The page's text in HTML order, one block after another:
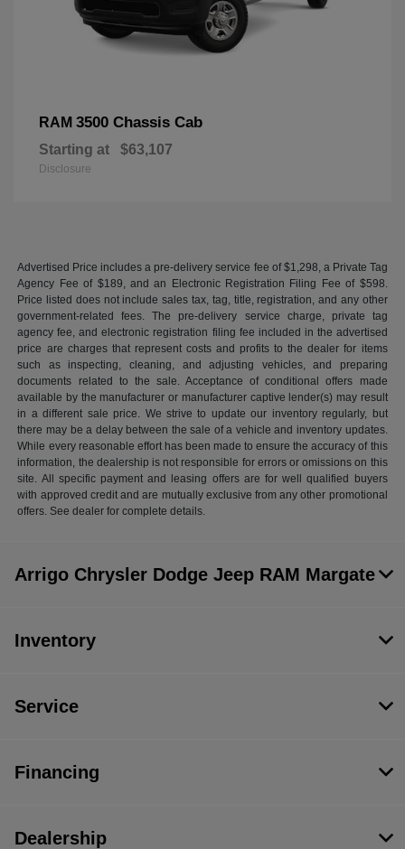
RAM 3500 Chassis Cab
Starting at $63,107
Disclosure
Advertised Price includes a pre-delivery service fee of $1,298, a Private Tag
Agency Fee of $189, and an Electronic Registration Filing Fee of $598.
Price listed does not include sales tax, tag, title, registration, and any other
government-related fees. The pre-delivery service charge, private tag
agency fee, and electronic registration filing fee included in the advertised
price are charges that represent costs and profits to the dealer for items
such as inspecting, cleaning, and adjusting vehicles, and preparing
documents related to the sale. Acceptance of conditional offers made
available by the manufacturer or manufacturer captive lender(s) may result
in a different sale price. We strive to update our inventory regularly, but
there may be a delay between the sale of a vehicle and inventory updates.
While every reasonable effort has been made to ensure the accuracy of this
information, the dealership is not responsible for errors or omissions on this
site. All specific payment and leasing offers are for well qualified buyers
with approved credit and are mutually exclusive from any other promotional
offers. See dealer for complete details.
Arrigo Chrysler Dodge Jeep RAM Margate
Inventory
Service
Financing
Dealership